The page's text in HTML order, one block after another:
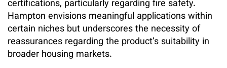
certifications, particularly regarding fire safety.
Hampton envisions meaningful applications within
certain niches but underscores the necessity of
reassurances regarding the product’s suitability in
broader housing markets.